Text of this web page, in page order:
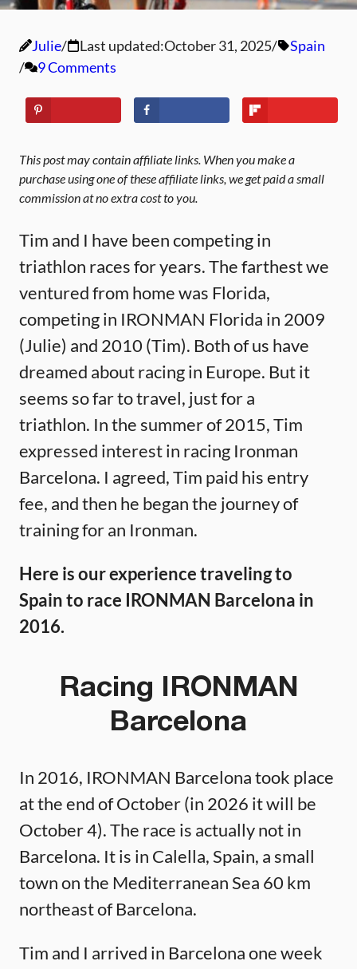
Julie Last updated:October 31, 2025
Spain
9 Comments
This post may contain affiliate links. When you make a
purchase using one of these affiliate links, we get paid a small
commission at no extra cost to you.
Tim and I have been competing in
triathlon races for years. The farthest we
ventured from home was Florida,
competing in IRONMAN Florida in 2009
(Julie) and 2010 (Tim). Both of us have
dreamed about racing in Europe. But it
seems so far to travel, just for a
triathlon. In the summer of 2015, Tim
expressed interest in racing Ironman
Barcelona. I agreed, Tim paid his entry
fee, and then he began the journey of
training for an Ironman.
Here is our experience traveling to
Spain to race IRONMAN Barcelona in
2016.
Racing IRONMAN
Barcelona
In 2016, IRONMAN Barcelona took place
at the end of October (in 2026 it will be
October 4). The race is actually not in
Barcelona. It is in Calella, Spain, a small
town on the Mediterranean Sea 60 km
northeast of Barcelona.
Tim and I arrived in Barcelona one week